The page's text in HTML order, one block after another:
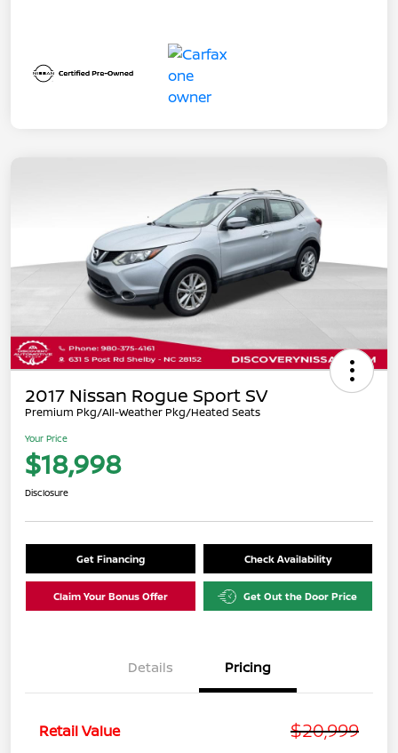
2017 Nissan Rogue Sport SV
Premium Pkg/All-Weather Pkg/Heated Seats
Your Price
$18,998
Disclosure
Get Financing Check Availability
Claim Your Bonus Offer Get Out the Door Price
Details Pricing
Retail Value $20,999